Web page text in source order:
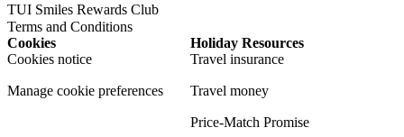
TUI Smiles Rewards Club
Terms and Conditions
Cookies
Cookies notice
Manage cookie preferences
Holiday Resources
Travel insurance
Travel money
Price-Match Promise